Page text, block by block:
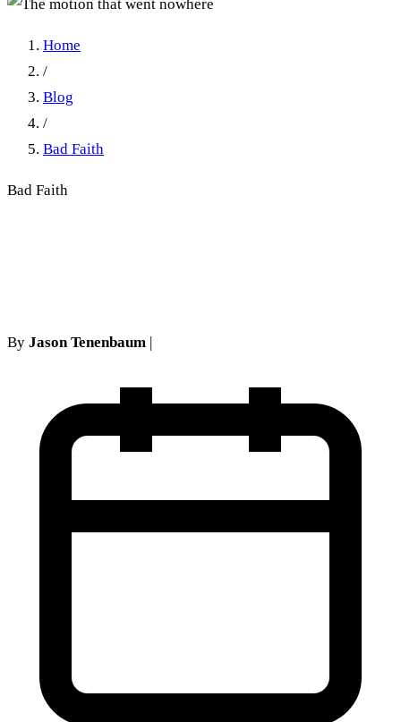
Home
/
Blog
/
Bad Faith
Bad Faith
By Jason Tenenbaum